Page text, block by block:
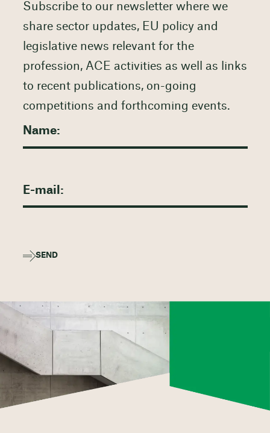
Subscribe to our newsletter where we
share sector updates, EU policy and
legislative news relevant for the
profession, ACE activities as well as links
to recent publications, on-going
competitions and forthcoming events.
SEND